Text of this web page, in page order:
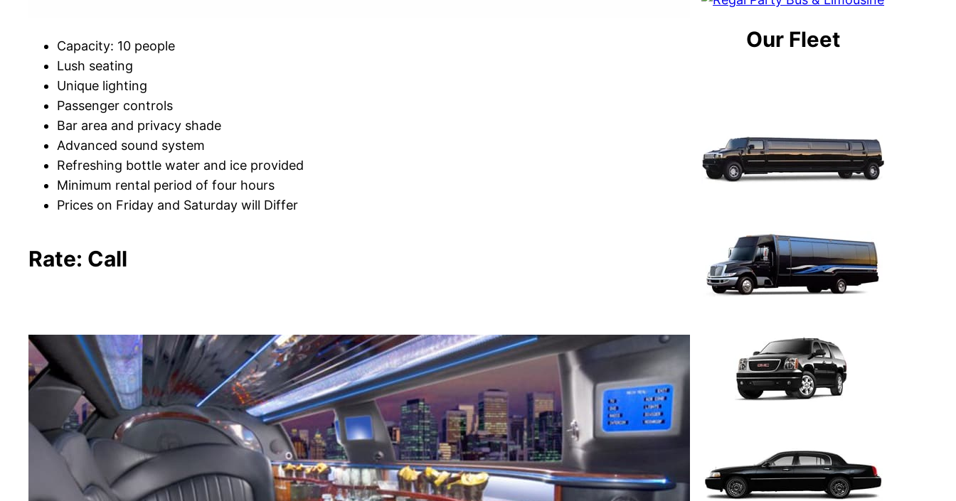
Capacity: 10 people
Lush seating
Unique lighting
Passenger controls
Bar area and privacy shade
Advanced sound system
Refreshing bottle water and ice provided
Minimum rental period of four hours
Prices on Friday and Saturday will Differ
Rate: Call
Our Fleet